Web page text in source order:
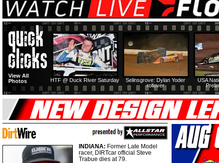
USA
Selinsgrove: Dylan Yoder
rollover
HTF @ Duck River Saturday
View All
Photos
INDIANA: Former Late Model
racer, DIRTcar official Steve
Trabue dies at 79.